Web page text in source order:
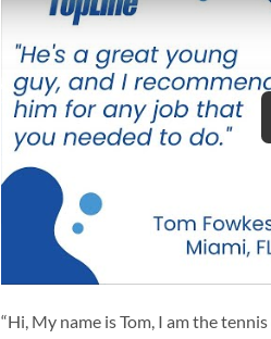
“Hi, My name is Tom, I am the